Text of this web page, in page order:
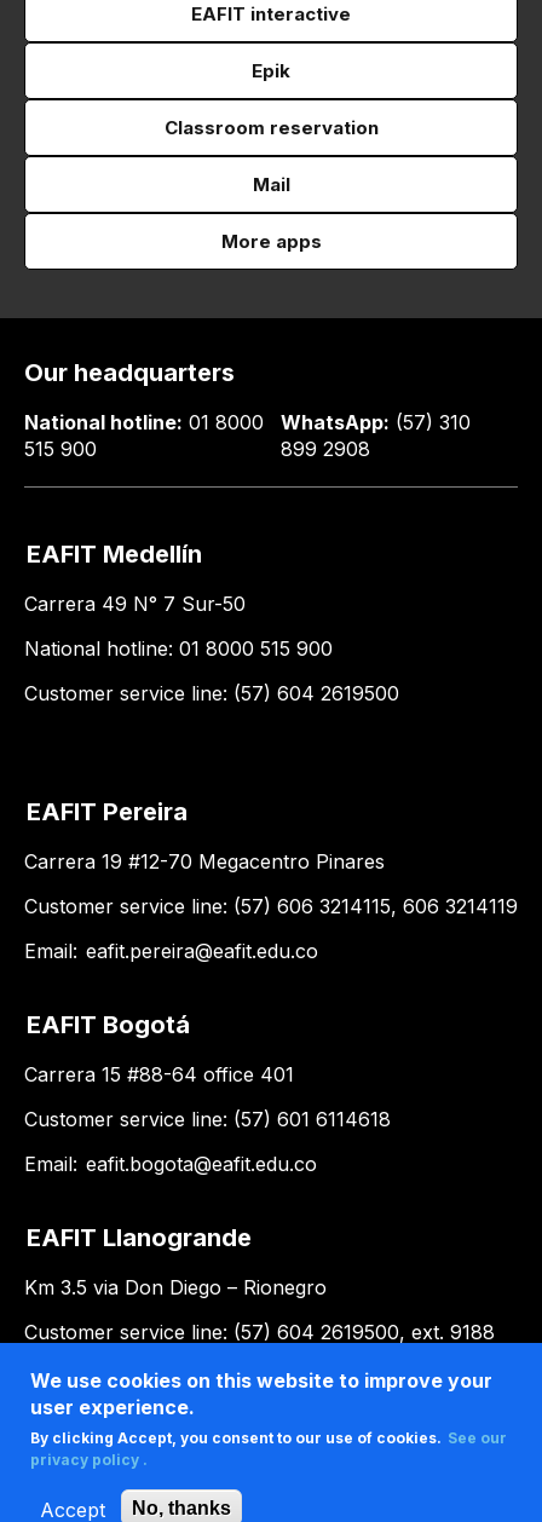
EAFIT interactive
Epik
Classroom reservation
Mail
More apps
Our headquarters
National hotline: 01 8000
515 900
WhatsApp: (57) 310
899 2908
EAFIT Medellín
Carrera 49 N° 7 Sur-50
National hotline: 01 8000 515 900
Customer service line: (57) 604 2619500
EAFIT Pereira
Carrera 19 #12-70 Megacentro Pinares
Customer service line: (57) 606 3214115, 606 3214119
Email: eafit.pereira@eafit.edu.co
EAFIT Bogotá
Carrera 15 #88-64 office 401
Customer service line: (57) 601 6114618
Email: eafit.bogota@eafit.edu.co
EAFIT Llanogrande
Km 3.5 via Don Diego – Rionegro
Customer service line: (57) 604 2619500, ext. 9188
Email:llanogrande@eafit.edu.co
We use cookies on this website to improve your
user experience.
By clicking Accept, you consent to our use of cookies. See our
privacy policy .
Accept No, thanks